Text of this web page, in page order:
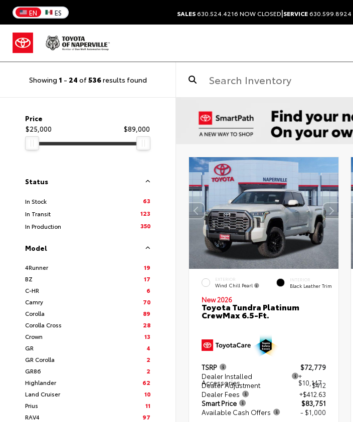
EN ES SALES630.524.4216 NOW CLOSED|SERVICE630.599.8924
Showing 1 - 24 of536results found
Price
$25,000
$89,000
Status
In Stock
63
In Transit
123
In Production
350
Model
4Runner
19
BZ
17
C-HR
6
Camry
70
Corolla
89
Corolla Cross
28
Crown
13
GR
4
GR Corolla
2
GR86
2
Highlander
62
Land Cruiser
10
Prius
11
RAV4
97
EXTERIOR
Wind Chill Pearl
INTERIOR
Black Leather Trim
New 2026
Toyota Tundra Platinum
CrewMax 6.5-Ft.
TSRP
$72,779
Dealer Installed
Accessories
+
$10,147
Dealer Adjustment
$412
Dealer Fees
+$412.63
Smart Price
$83,751
Available Cash Offers
- $1,000